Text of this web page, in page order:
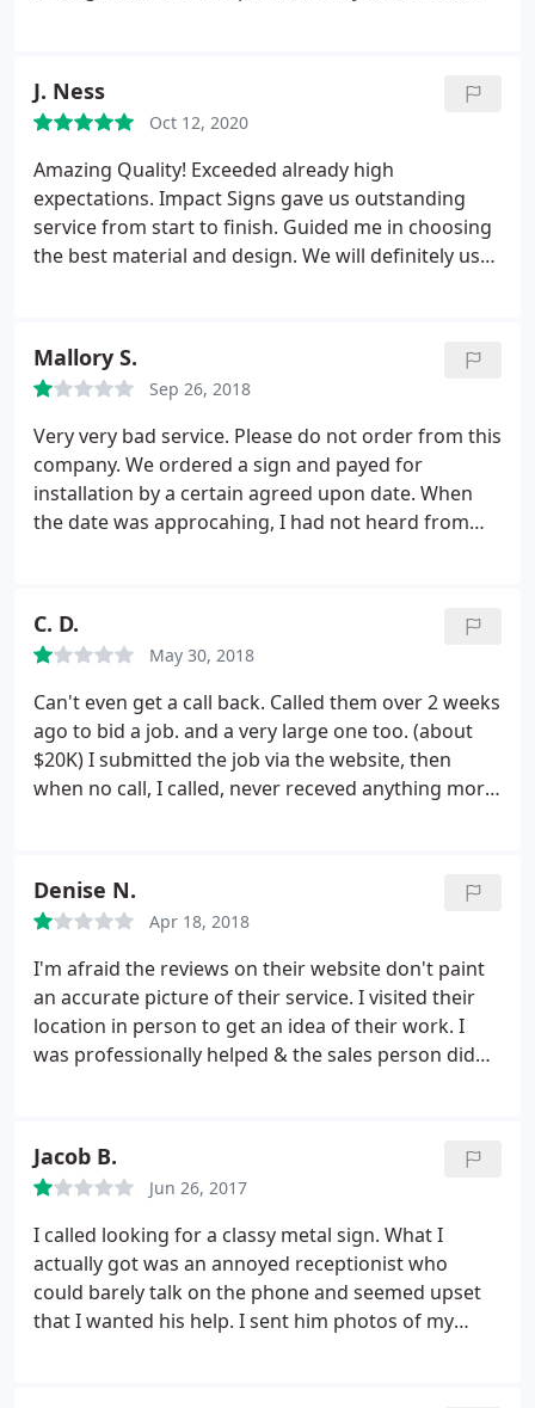
J. Ness
Oct 12, 2020
Amazing Quality! Exceeded already high
expectations. Impact Signs gave us outstanding
service from start to finish. Guided me in choosing
the best material and design. We will definitely use
Mallory S.
Sep 26, 2018
Very very bad service. Please do not order from this
company. We ordered a sign and payed for
installation by a certain agreed upon date. When
the date was approcahing, I had not heard from
and left messages, did not hear back from anyone.
I did not receive a call about the installation until a
week AFTER we needed the sign installed, and it
had already been installed by my team. Asked for a
refund and a call back to confirm the refund, and
never heard back. This is a very sketchy and terrible
C. D.
May 30, 2018
Can't even get a call back. Called them over 2 weeks
ago to bid a job. and a very large one too. (about
$20K) I submitted the job via the website, then
when no call, I called, never receved anything more
received information. Called again and again. sent
emails again and again. NOTHING. Would never do
business with these guys again. (2 years ago I did
get a sign done and it was good, don't know what
happened in the last few months)
Denise N.
Apr 18, 2018
I'm afraid the reviews on their website don't paint
an accurate picture of their service. I visited their
location in person to get an idea of their work. I
was professionally helped & the sales person did
descriptions, dimensions, pictures & ideas almost a
month ago, I can't even get them to contact me
back.I guess they don't need the business. Who
doesn't email / call prospective customers? I will be
taking my business elsewhere. Sad - I don't like to
write bad reviews, and rarely do.
Jacob B.
Jun 26, 2017
I called looking for a classy metal sign. What I
actually got was an annoyed receptionist who
could barely talk on the phone and seemed upset
that I wanted his help. I sent him photos of my